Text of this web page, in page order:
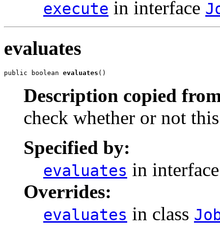
execute in interface
evaluates
public boolean evaluates ()
Description copied
check whether or not
Specified by:
evaluates in
Overrides:
evaluates in class